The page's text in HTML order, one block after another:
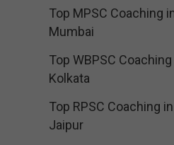
Top MPSC Coaching
Mumbai
Top WBPSC Coaching
Kolkata
Top RPSC Coaching in
Jaipur